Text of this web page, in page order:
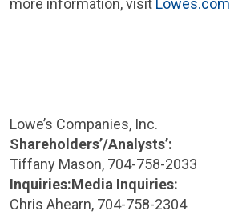
more information, visit Lowes.com
Lowe’s Companies, Inc.
Shareholders’/Analysts’:
Tiffany Mason, 704-758-2033
Inquiries:Media Inquiries:
Chris Ahearn, 704-758-2304